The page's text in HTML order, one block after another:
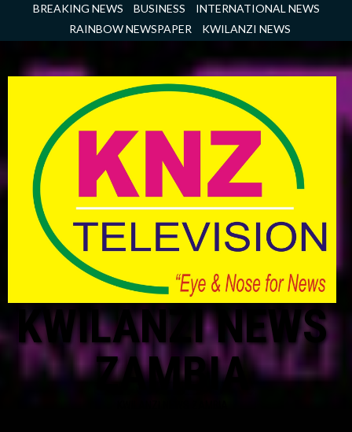
BREAKING NEWS BUSINESS
INTERNATIONAL NEWS
RAINBOW NEWSPAPER
KWILANZI NEWS
KWILANZI NEWS
ZAMBIA